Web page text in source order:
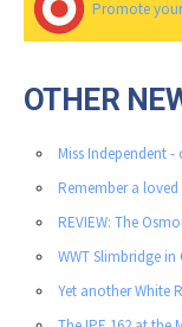
Promote
OTHER
Miss Independent
Remember a
REVIEW: The
WWT Slimbridge in
Yet another White